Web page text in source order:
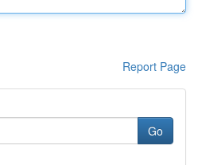
Report Page
Go